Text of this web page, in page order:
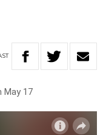
May 17